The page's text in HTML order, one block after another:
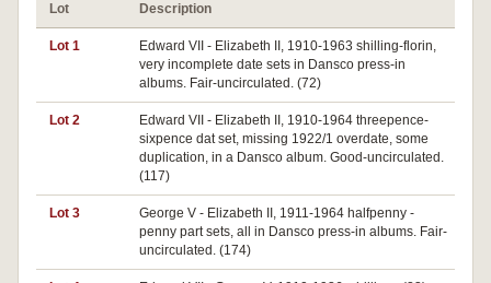
Lot Description
Lot 1
Edward VII - Elizabeth II, 1910-1963 shilling-florin,
very incomplete date sets in Dansco press-in
albums. Fair-uncirculated. (72)
Lot 2
Edward VII - Elizabeth II, 1910-1964 threepence-
sixpence dat set, missing 1922/1 overdate, some
duplication, in a Dansco album. Good-uncirculated.
(117)
Lot 3
George V - Elizabeth II, 1911-1964 halfpenny -
penny part sets, all in Dansco press-in albums. Fair-
uncirculated. (174)